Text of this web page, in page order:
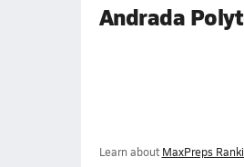
Andrada
Learn about MaxPreps